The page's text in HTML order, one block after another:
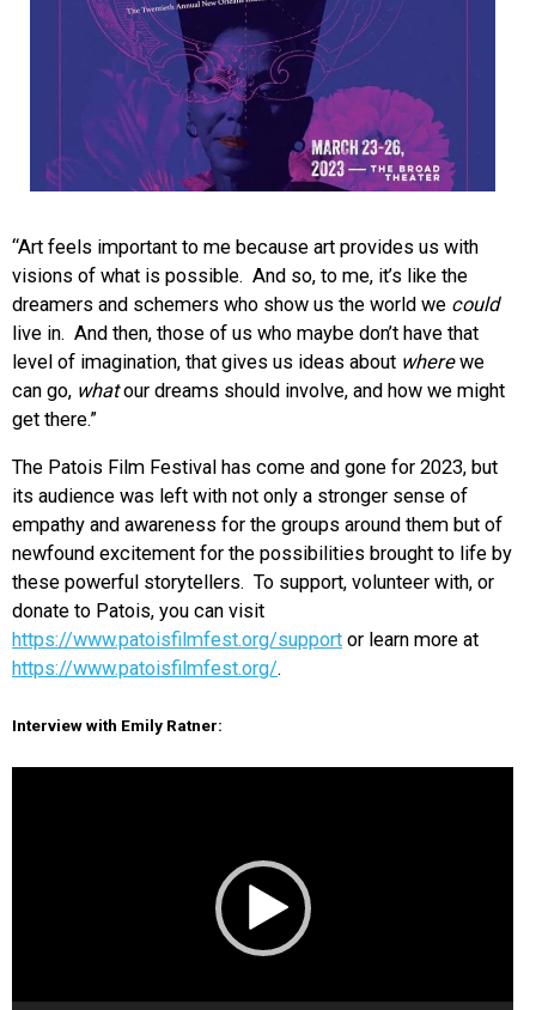
“Art feels important to me because art provides us with
visions of what is possible. And so, to me, it’s like the
dreamers and schemers who show us the world we could
live in. And then, those of us who maybe don’t have that
level of imagination, that gives us ideas about wherewe
can go, whatour dreams should involve, and how we might
get there.”
The Patois Film Festival has come and gone for 2023, but
its audience was left with not only a stronger sense of
empathy and awareness for the groups around them but of
newfound excitement for the possibilities brought to life by
these powerful storytellers. To support, volunteer with, or
donate to Patois, you can visit
https://www.patoisfilmfest.org/support or learn more at
https://www.patoisfilmfest.org/.
Interview with Emily Ratner: